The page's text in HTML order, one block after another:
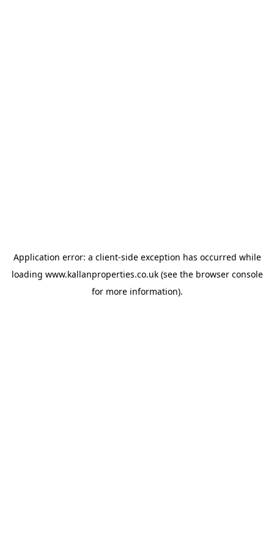
Application error: a client-side exception has occurred while
loading www.kallanproperties.co.uk(see the browser console
for more information).